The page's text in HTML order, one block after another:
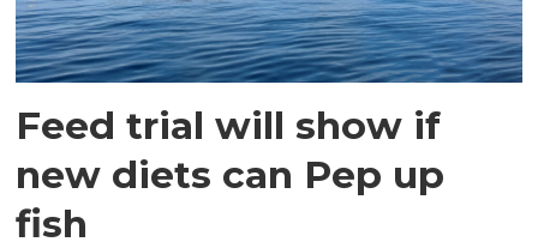
Feed trial will show if
new diets can Pep up
fish